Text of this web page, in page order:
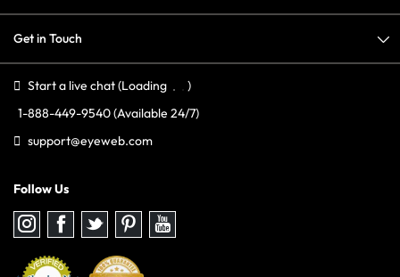
Get in Touch
Start a live chat(Loading
)
1-888-449-9540(Available 24/7)
support@eyeweb.com
Follow Us
Follow
us
Instagram
Follow
us
Facebook
Follow
us
Twitter
Follow
us
Pinterest
Follow
us